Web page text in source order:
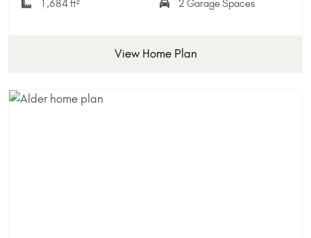
1,684 ft²
2 Garage Spaces
View Home Plan